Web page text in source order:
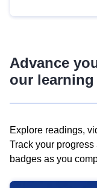
Advance
our
Explore readings,
Track your progress
badges as you